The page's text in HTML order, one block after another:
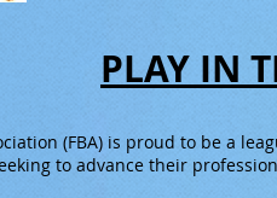
PLAY IN
(FBA) is proud to be a
to advance their